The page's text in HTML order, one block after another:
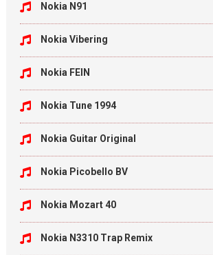
Nokia N91
Nokia Vibering
Nokia FEIN
Nokia Tune 1994
Nokia Guitar Original
Nokia Picobello BV
Nokia Mozart 40
Nokia N3310 Trap Remix